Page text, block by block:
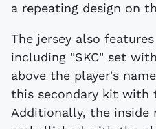
a repeating design on
The jersey also
including "SKC" set
above the player's
this secondary kit with
Additionally, the inside